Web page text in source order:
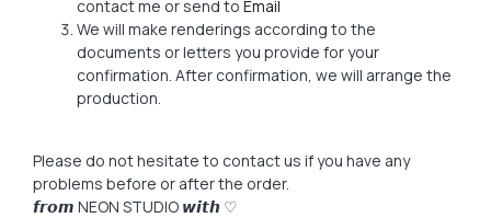
contact me or send to Email
We will make renderings according to the
documents or letters you provide for your
confirmation. After confirmation, we will arrange the
production.
Please do not hesitate to contact us if you have any
problems before or after the order.
𝙛𝙧𝙤𝙢 NEON STUDIO 𝙬𝙞𝙩𝙝 ♡